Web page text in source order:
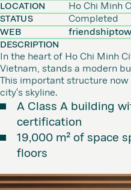
DESCRIPTION
In the heart of Ho Chi Minh
Vietnam, stands a modern
This important structure
city's skyline.
A Class A building
certification
19,000 m² of space
floors
LOCATION
Ho Chi Minh
STATUS
Completed
WEB